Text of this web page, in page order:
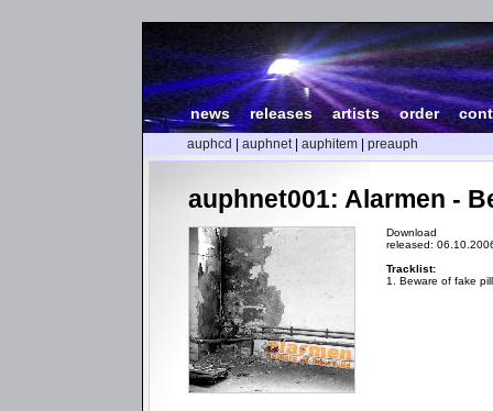
news| releases |artists|order|
auphcd auphnet| auphitem preauph
auphnet001: Alarmen -
Download
released:
Tracklist:
1. Beware of fake